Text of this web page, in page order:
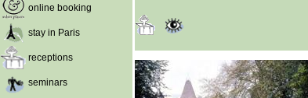
online booking
stay in Paris
receptions
seminars